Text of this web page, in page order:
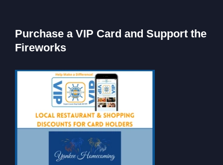
Purchase a VIP Card and Support the
Fireworks